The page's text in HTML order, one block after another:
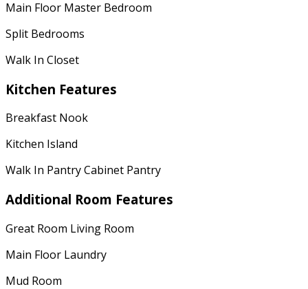
Main Floor Master Bedroom
Split Bedrooms
Walk In Closet
Kitchen Features
Breakfast Nook
Kitchen Island
Walk In Pantry Cabinet Pantry
Additional Room Features
Great Room Living Room
Main Floor Laundry
Mud Room